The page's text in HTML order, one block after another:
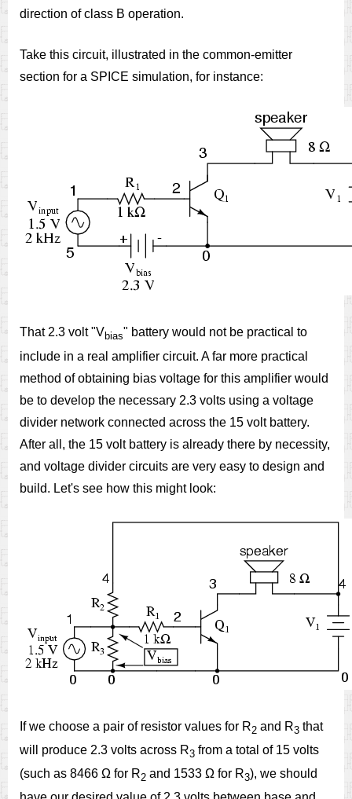
direction of class B operation.
Take this circuit, illustrated in the common-emitter
section for a SPICE simulation, for instance:
That 2.3 volt "Vbias" battery would not be practical to
include in a real amplifier circuit. A far more practical
method of obtaining bias voltage for this amplifier would
be to develop the necessary 2.3 volts using a voltage
divider network connected across the 15 volt battery.
After all, the 15 volt battery is already there by necessity,
and voltage divider circuits are very easy to design and
build. Let's see how this might look:
If we choose a pair of resistor values for R2 and R3 that
will produce 2.3 volts across R3 from a total of 15 volts
(such as 8466 Ω for R2 and 1533 Ω for R3), we should